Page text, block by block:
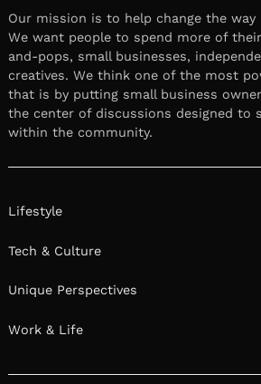
Our mission is to help change the way
We want people to spend more of
and-pops, small businesses,
creatives. We think one of the most
that is by putting small business
the center of discussions designed to
within the community.
Lifestyle
Tech & Culture
Unique Perspectives
Work & Life